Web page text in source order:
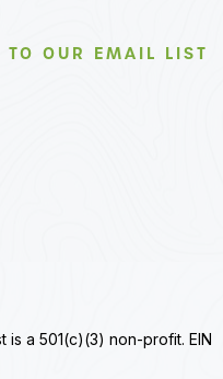
TO OUR EMAIL LIST
is a 501(c)(3) non-profit. EIN